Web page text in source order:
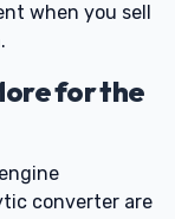
when you sell
for the
converter are